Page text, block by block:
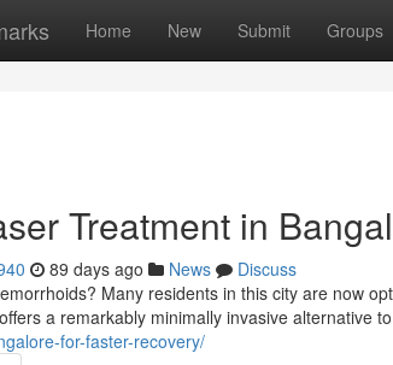
Home New Submit Groups
Treatment in
89 days ago News
Discuss
Many residents in this city are now
a remarkably minimally invasive alternative
for-faster-recovery/